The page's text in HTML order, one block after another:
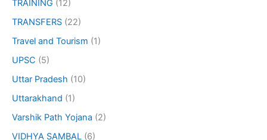
TRAINING (12)
TRANSFERS (22)
Travel and Tourism (1)
UPSC (5)
Uttar Pradesh (10)
Uttarakhand (1)
Varshik Path Yojana (2)
VIDHYA SAMBAL (6)